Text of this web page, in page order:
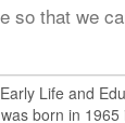
so that we